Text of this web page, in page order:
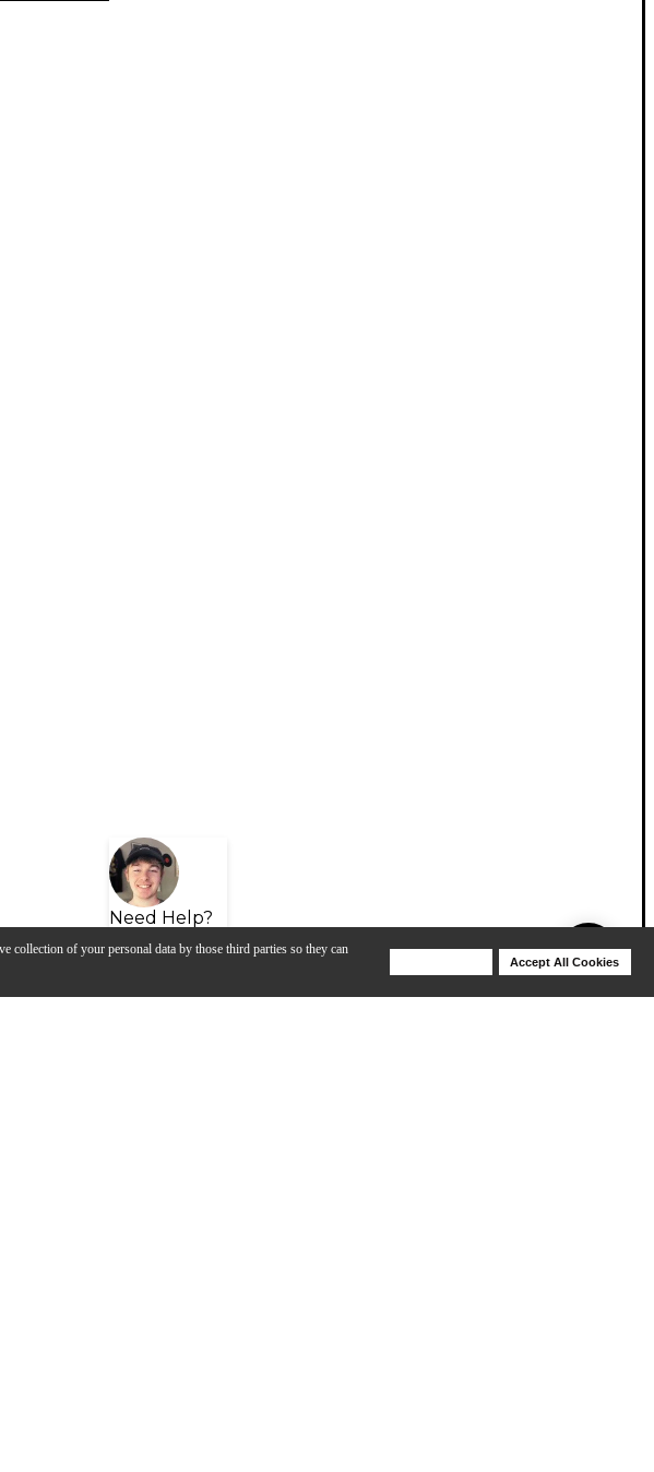
collection of your personal data by those third parties so they can
Accept All Cookies
Need Help?